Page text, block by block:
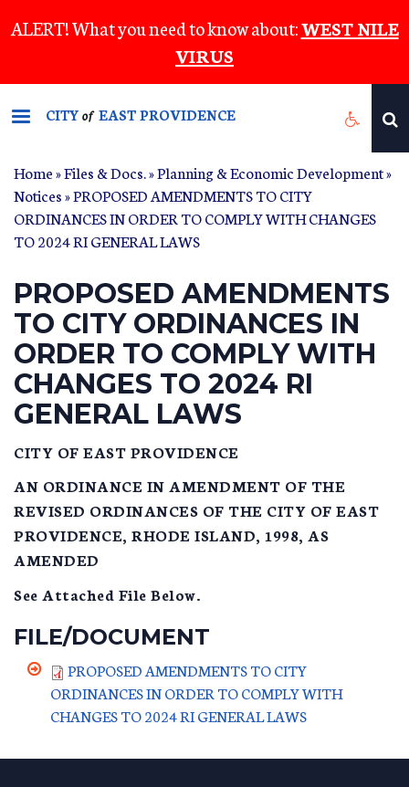
to
content
ALERT! What you need to know about:WEST NILE
VIRUS
CITYof EAST PROVIDENCE
Home»Files & Docs.»Planning & Economic Development»
Notices» PROPOSED AMENDMENTS TO CITY
ORDINANCES IN ORDER TO COMPLY WITH CHANGES
TO 2024 RI GENERAL LAWS
PROPOSED AMENDMENTS
TO CITY ORDINANCES IN
ORDER TO COMPLY WITH
CHANGES TO 2024 RI
GENERAL LAWS
CITY OF EAST PROVIDENCE
AN ORDINANCE IN AMENDMENT OF THE
REVISED ORDINANCES OF THE CITY OF EAST
PROVIDENCE, RHODE ISLAND, 1998, AS
AMENDED
See Attached File Below.
FILE/DOCUMENT
PROPOSED AMENDMENTS TO CITY
ORDINANCES IN ORDER TO COMPLY WITH
CHANGES TO 2024 RI GENERAL LAWS